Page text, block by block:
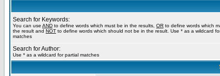
Search for Keywords:
You can use AND to define words which must be in the results, OR to define words which
the result and NOT to define words which should not be in the result. Use * as a wildcard
matches
Search for Author:
Use * as a wildcard for partial matches